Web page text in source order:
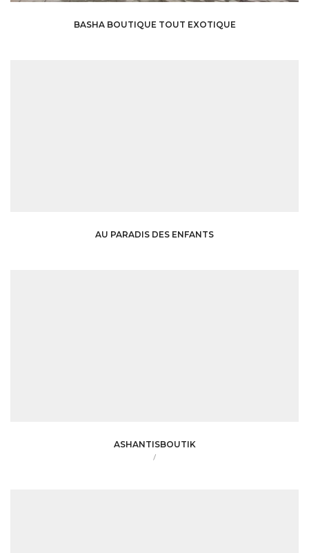
BASHA BOUTIQUE TOUT EXOTIQUE
AU PARADIS DES ENFANTS
ASHANTISBOUTIK
/